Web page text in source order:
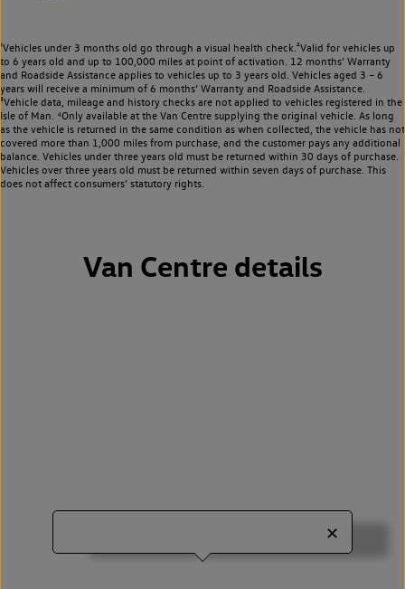
¹Vehicles under 3 months old go through a visual health check.²Valid for vehicles up
to 6 years old and up to 100,000 miles at point of activation. 12 months’ Warranty
and Roadside Assistance applies to vehicles up to 3 years old. Vehicles aged 3 – 6
years will receive a minimum of 6 months’ Warranty and Roadside Assistance.
³Vehicle data, mileage and history checks are not applied to vehicles registered in the
Isle of Man. ⁴Only available at the Van Centre supplying the original vehicle. As long
as the vehicle is returned in the same condition as when collected, the vehicle has not
covered more than 1,000 miles from purchase, and the customer pays any additional
balance. Vehicles under three years old must be returned within 30 days of purchase.
Vehicles over three years old must be returned within seven days of purchase. This
does not affect consumers’ statutory rights.
Van Centre details